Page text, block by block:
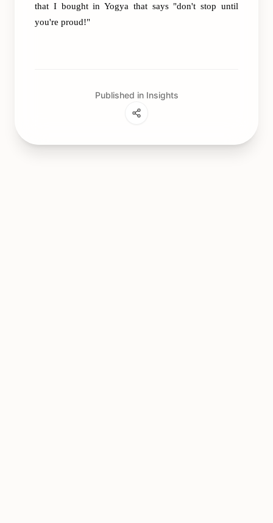
that I bought in Yogya that says "don't stop until
you're proud!"
Published in Insights